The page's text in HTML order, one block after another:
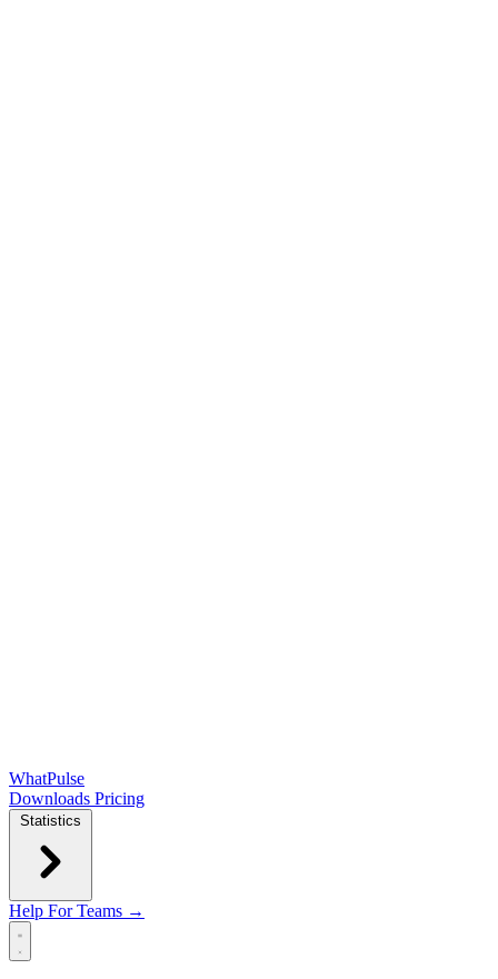
WhatPulse
Downloads Pricing
Statistics
Help For Teams →
Open main menu